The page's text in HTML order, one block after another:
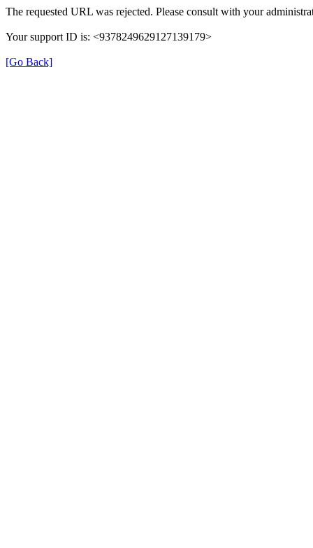
The requested URL was rejected. Please consult with your
Your support ID is: <9378249629127139179>
[Go Back]